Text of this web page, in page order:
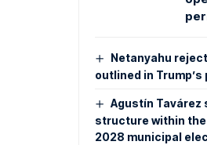
Netanyahu
outlined in Trump’s
Agustín
structure within the
2028 municipal